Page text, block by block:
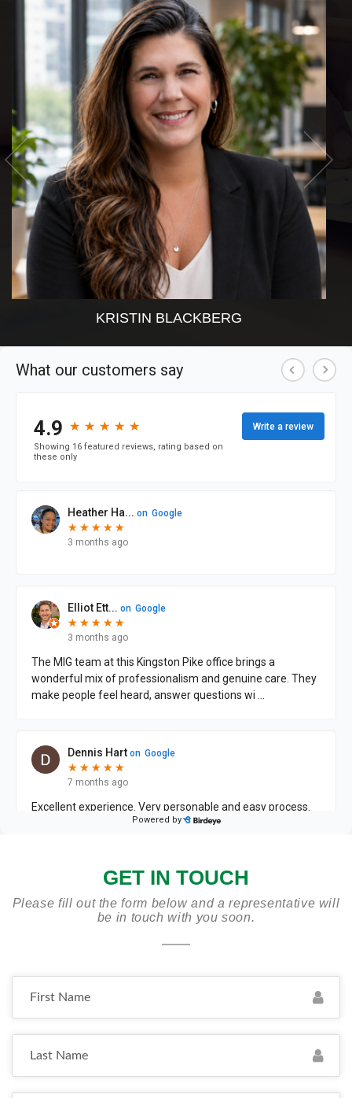
KRISTIN BLACKBERG
GET IN TOUCH
Please fill out the form below and a representative will
be in touch with you soon.